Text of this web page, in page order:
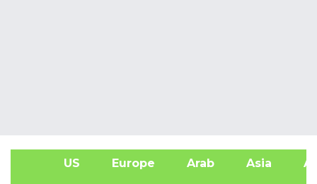
US Europe Arab Asia